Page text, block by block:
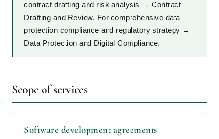
contract drafting and risk analysis → Contract
Drafting and Review. For comprehensive data
protection compliance and regulatory strategy →
Data Protection and Digital Compliance.
Scope of services
Software development agreements